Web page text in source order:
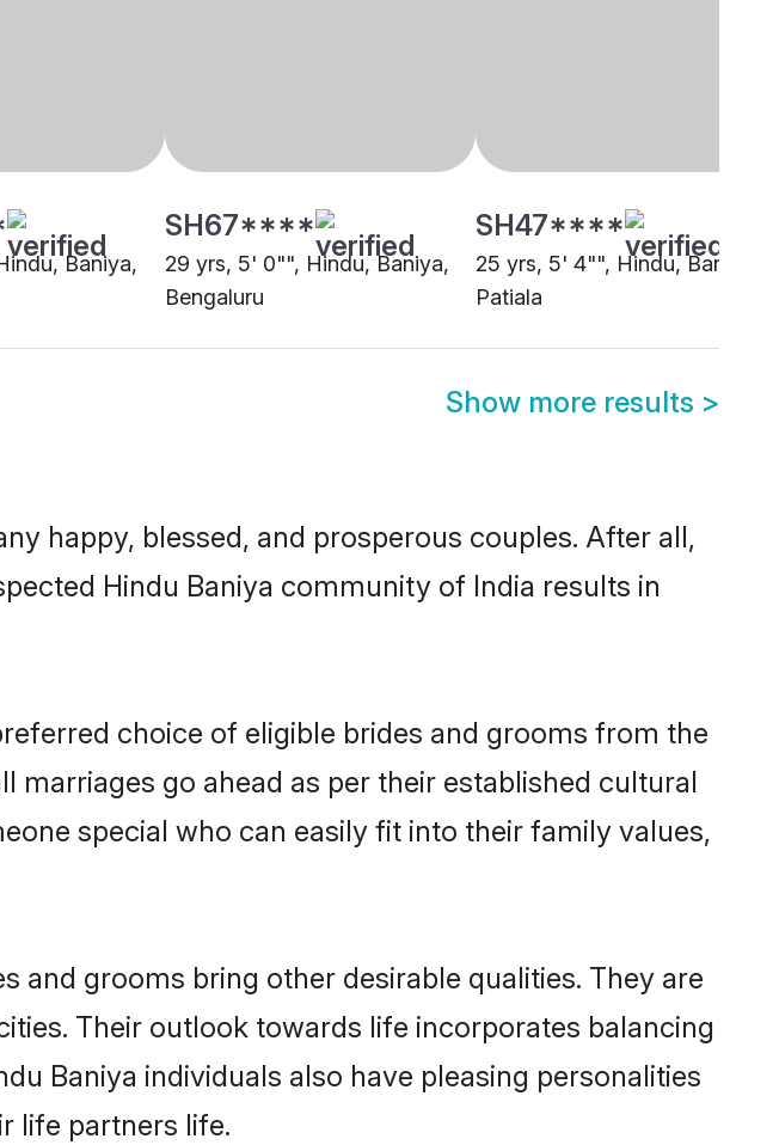
Baniya,
SH67****
29 yrs, 5' 0"", Hindu, Baniya,
Bengaluru
SH47****
25 yrs, 5' 4"", Hindu, Baniya,
Patiala
Show more results >
happy, blessed, and prosperous couples. After all,
Hindu Baniya community of India results in
choice of eligible brides and grooms from the
go ahead as per their established cultural
special who can easily fit into their family values,
and grooms bring other desirable qualities. They are
Their outlook towards life incorporates balancing
Baniya individuals also have pleasing personalities
life partners life.